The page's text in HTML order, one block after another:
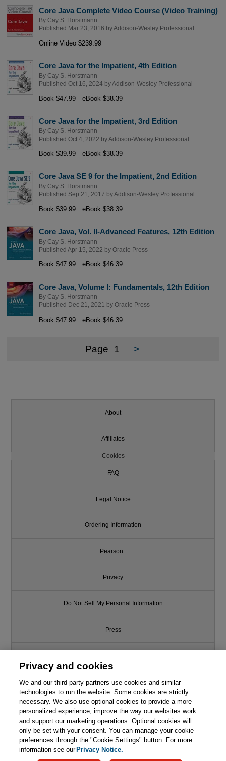
Core Java Complete Video Course (Video Training)
By Cay S. Horstmann
Published Mar 23, 2016 byAddison-Wesley Professional
Online Video $239.99
Core Java for the Impatient, 4th Edition
By Cay S. Horstmann
Published Oct 16, 2024 byAddison-Wesley Professional
Book $47.99 eBook $38.39
Core Java for the Impatient, 3rd Edition
By Cay S. Horstmann
Published Oct 4, 2022 byAddison-Wesley Professional
Book $39.99 eBook $38.39
Core Java SE 9 for the Impatient, 2nd Edition
By Cay S. Horstmann
Published Sep 21, 2017 byAddison-Wesley Professional
Book $39.99 eBook $38.39
Core Java, Vol. II-Advanced Features, 12th Edition
By Cay S. Horstmann
Published Apr 15, 2022 by Oracle Press
Book $47.99 eBook $46.39
Core Java, Volume I: Fundamentals, 12th Edition
By Cay S. Horstmann
Published Dec 21, 2021 by Oracle Press
Book $47.99 eBook $46.39
Page 1 >
About
Affiliates
Cookies
FAQ
Legal Notice
Ordering Information
Pearson+
Privacy
Do Not Sell My Personal Information
Press
Support
Write for Us
© 2026 Pearson. All rights reserved, including those for text and data
mining and training of artificial intelligence and similar technologies.
Privacy and cookies
We and our third-party partners use cookies and similar
technologies to run the website. Some cookies are strictly
necessary. We also use optional cookies to provide a more
personalized experience, improve the way our websites work
and support our marketing operations. Optional cookies will
only be set with your consent. You can manage your cookie
preferences through the "Cookie Settings" button. For more
information see ourPrivacy Notice.